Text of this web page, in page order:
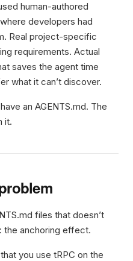
human-authored
developers had
Real project-specific
requirements. Actual
saves the agent time
what it can’t discover.
an AGENTS.md. The
it.
files that doesn’t
the anchoring effect.
you use tRPC on the